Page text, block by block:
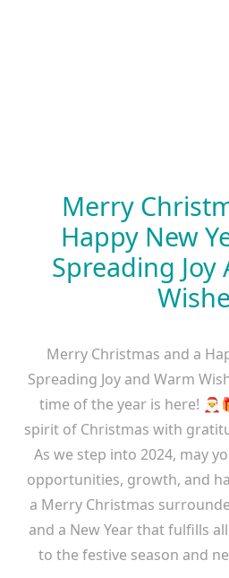
Merry
Happy New
Spreading Joy
Merry Christmas and a
Spreading Joy and Warm
time of the year is here!
spirit of Christmas with
As we step into 2024, may
opportunities, growth, and
a Merry Christmas
and a New Year that fulfills
to the festive season and